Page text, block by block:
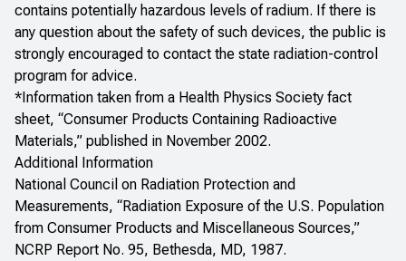
contains potentially hazardous levels of radium. If there is
any question about the safety of such devices, the public is
strongly encouraged to contact the state radiation-control
program for advice.
*Information taken from a Health Physics Society fact
sheet, “Consumer Products Containing Radioactive
Materials,” published in November 2002.
Additional Information
National Council on Radiation Protection and
Measurements, “Radiation Exposure of the U.S. Population
from Consumer Products and Miscellaneous Sources,”
NCRP Report No. 95, Bethesda, MD, 1987.